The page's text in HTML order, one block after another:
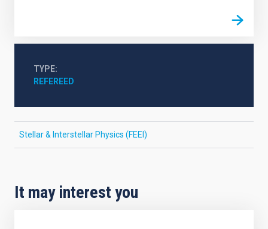
TYPE
REFEREED
Stellar & Interstellar Physics (FEEI)
It may interest you